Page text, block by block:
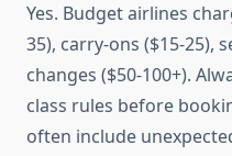
Yes. Budget airlines
35), carry-ons ($15-25),
changes ($50-100+).
class rules before
often include